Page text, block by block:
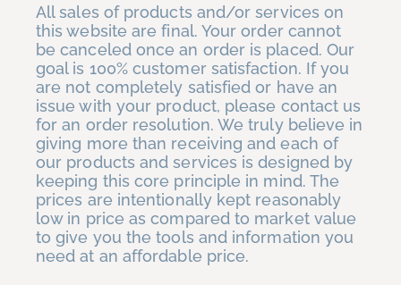
All sales of products and/or services on
this website are final. Your order cannot
be canceled once an order is placed. Our
goal is 100% customer satisfaction. If you
are not completely satisfied or have an
issue with your product, please contact us
for an order resolution. We truly believe in
giving more than receiving and each of
our products and services is designed by
keeping this core principle in mind. The
prices are intentionally kept reasonably
low in price as compared to market value
to give you the tools and information you
need at an affordable price.